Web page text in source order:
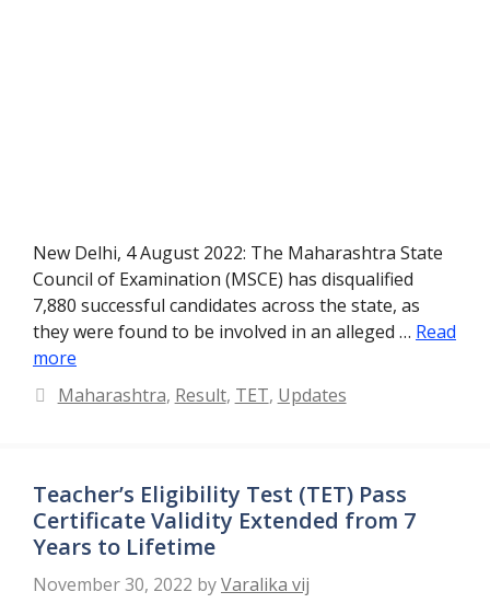
New Delhi, 4 August 2022: The Maharashtra State
Council of Examination (MSCE) has disqualified
7,880 successful candidates across the state, as
they were found to be involved in an alleged … Read
more
Categories
Maharashtra, Result, TET, Updates
Teacher’s Eligibility Test (TET) Pass
Certificate Validity Extended from 7
Years to Lifetime
November 30, 2022 byVaralika vij